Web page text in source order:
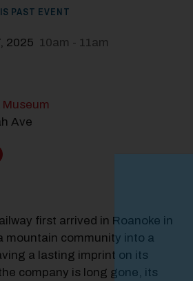
PAST EVENT
2025 10am - 11am
Museum
Ave
first arrived in Roanoke in
mountain community into a
a lasting imprint on its
company is long gone, its